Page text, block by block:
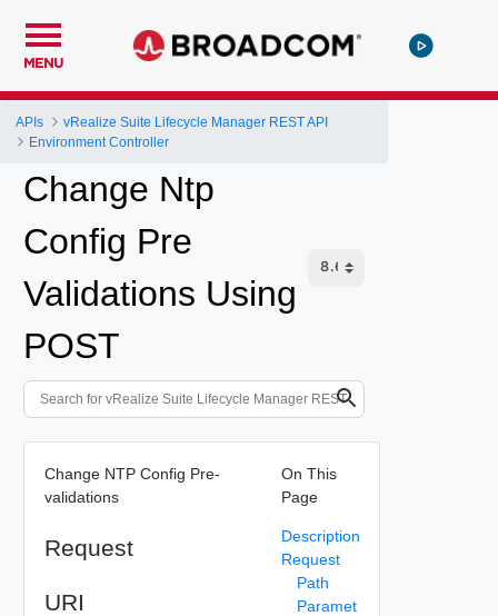
MENU
APIs
vRealize Suite Lifecycle Manager REST API
Environment Controller
Change Ntp
Config Pre
Validations Using
POST
Change NTP Config Pre-
validations
Request
URI
On This
Page
Description
Request
Path
Paramet